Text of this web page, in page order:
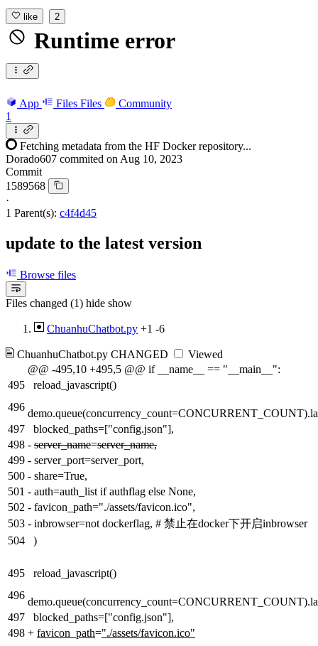
like 2
Runtime error
App Files Files
Community
1
Fetching metadata from the HF Docker repository...
Dorado607 commited on Aug 10, 2023
Commit
1589568
·
1 Parent(s): c4f4d45
update to the latest version
Browse files
Files changed (1) hide show
ChuanhuChatbot.py +1 -6
ChuanhuChatbot.py CHANGED
Viewed
@@ -495,10 +495,5 @@ if __name__ == "__main__":
495
reload_javascript()
496
497
blocked_paths=["config.json"],
498 - server_name=server_name,
499 - server_port=server_port,
500 - share=True,
501 - auth=auth_list if authflag else None,
502 - favicon_path="./assets/favicon.ico",
503 - inbrowser=not dockerflag, # 禁止在docker下开启inbrowser
504
)
495
reload_javascript()
496
497
blocked_paths=["config.json"],
498 + favicon_path="./assets/favicon.ico"